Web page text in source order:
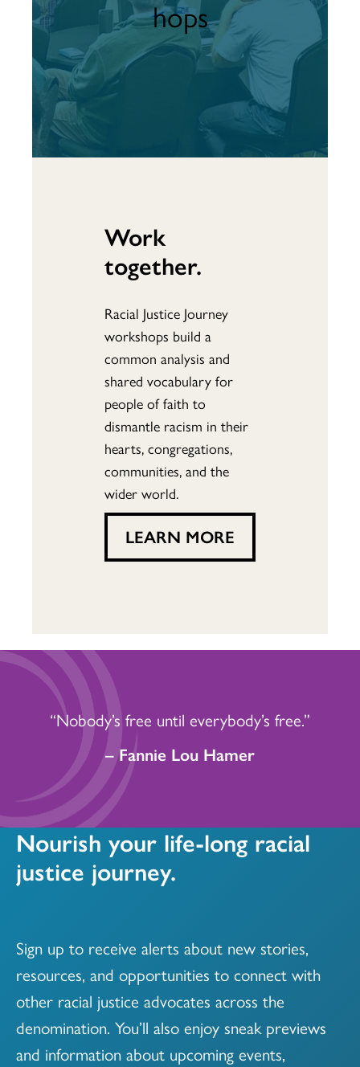
hops
Work
together.
Racial Justice Journey
workshops build a
common analysis and
shared vocabulary for
people of faith to
dismantle racism in their
hearts, congregations,
communities, and the
wider world.
LEARN MORE
“Nobody’s free until everybody’s free.”
– Fannie Lou Hamer
Nourish your life-long racial
justice journey.
Sign up to receive alerts about new stories,
resources, and opportunities to connect with
other racial justice advocates across the
denomination. You’ll also enjoy sneak previews
and information about upcoming events,